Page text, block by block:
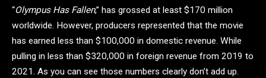
“Olympus Has Fallen,” has grossed at least $170 million
worldwide. However, producers represented that the movie
has earned less than $100,000 in domestic revenue. While
pulling in less than $320,000 in foreign revenue from 2019 to
2021. As you can see those numbers clearly don’t add up.